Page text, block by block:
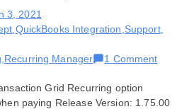
3, 2021
QuickBooks Integration Support,
Recurring Manager 1 Commenton
for
Grid Recurring option
paying Release Version: 1.75.00